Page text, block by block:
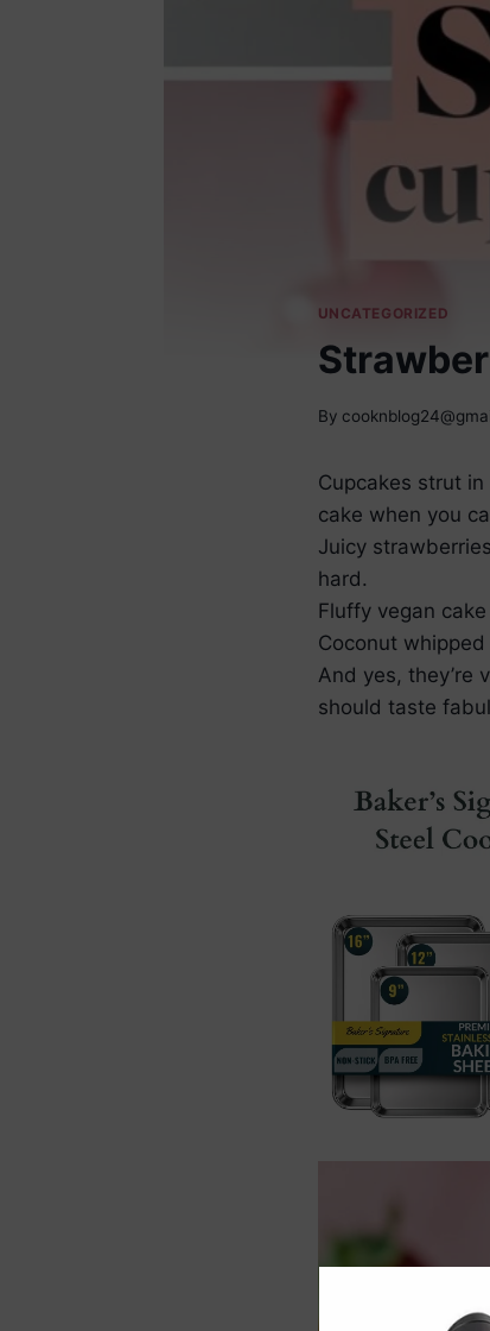
UNCATEGORIZED
By
Cupcakes strut
cake when you
Juicy
hard.
Fluffy vegan
Coconut
And yes, they’re
should taste